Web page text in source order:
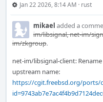
Jan 22 2026, 8:14 AM · rust
mikael added a
im/libsignal, net-im/
im/zkgroup.
net-im/libsignal-client:
upstream name:
https://cgit.freebsd.org/ports/